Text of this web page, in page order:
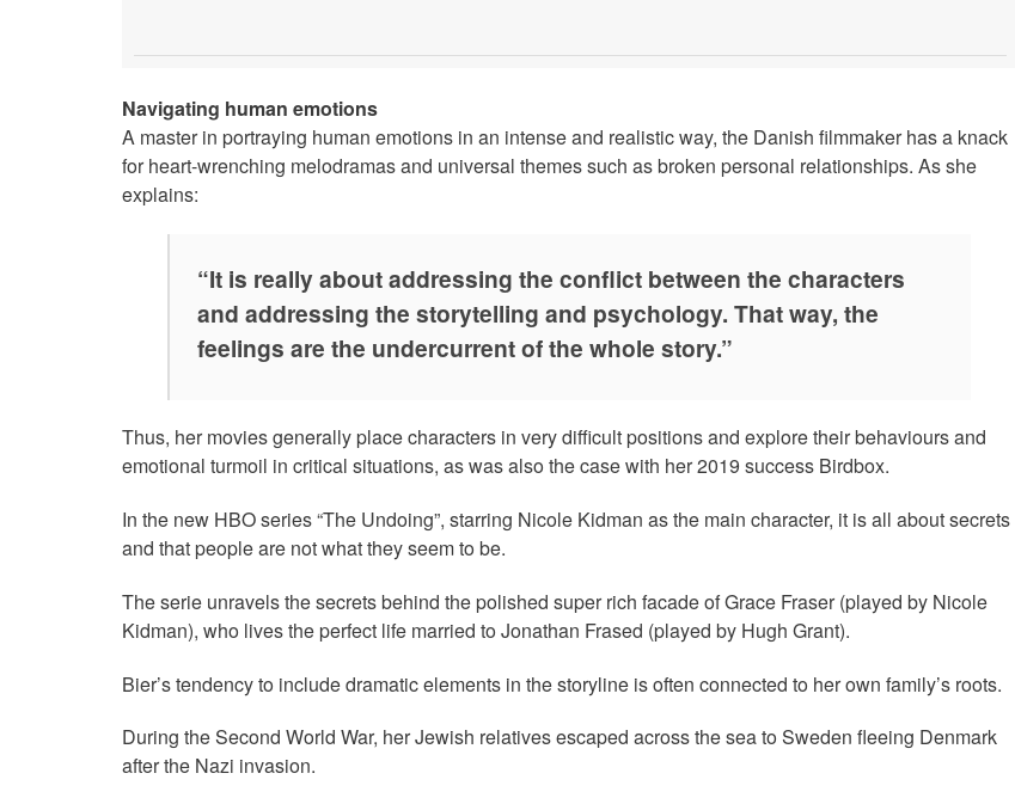
Navigating human emotions
A master in portraying human emotions in an intense and realistic way, the Danish filmmaker has a knack
for heart-wrenching melodramas and universal themes such as broken personal relationships. As she
explains:
“It is really about addressing the conflict between the characters
and addressing the storytelling and psychology. That way, the
feelings are the undercurrent of the whole story.”
Thus, her movies generally place characters in very difficult positions and explore their behaviours and
emotional turmoil in critical situations, as was also the case with her 2019 success Birdbox.
In the new HBO series “The Undoing”, starring Nicole Kidman as the main character, it is all about secrets
and that people are not what they seem to be.
The serie unravels the secrets behind the polished super rich facade of Grace Fraser (played by Nicole
Kidman), who lives the perfect life married to Jonathan Frased (played by Hugh Grant).
Bier’s tendency to include dramatic elements in the storyline is often connected to her own family’s roots.
During the Second World War, her Jewish relatives escaped across the sea to Sweden fleeing Denmark
after the Nazi invasion.